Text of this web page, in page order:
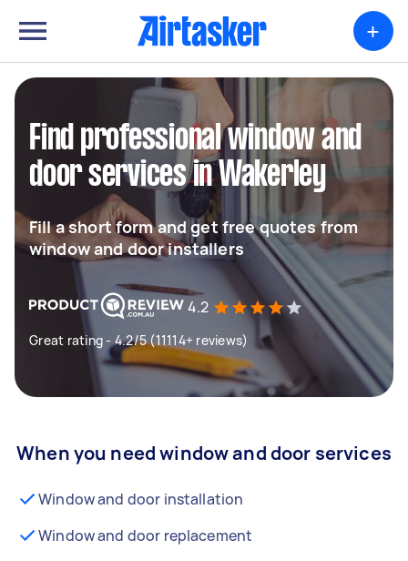
+
Find professional window and
door services in Wakerley
Fill a short form and get free quotes from
window and door installers
4.2
Great rating - 4.2/5 (11114+ reviews)
When you need window and door services
Window and door installation
Window and door replacement